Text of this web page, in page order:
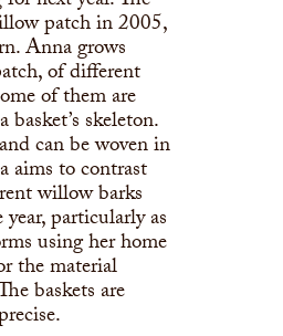
patch in 2005,
Anna grows
of different
of them are
skeleton.
can be woven in
aims to contrast
willow barks
particularly as
using her home
the material
baskets are